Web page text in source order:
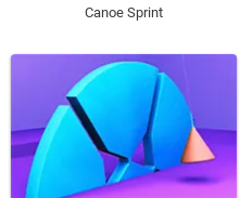
Canoe Sprint